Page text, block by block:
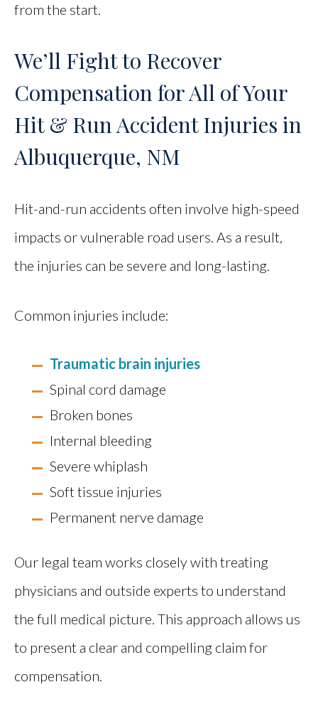
from the start.
We’ll Fight to Recover
Compensation for All of Your
Hit & Run Accident Injuries in
Albuquerque, NM
Hit-and-run accidents often involve high-speed
impacts or vulnerable road users. As a result,
the injuries can be severe and long-lasting.
Common injuries include:
Traumatic brain injuries
Spinal cord damage
Broken bones
Internal bleeding
Severe whiplash
Soft tissue injuries
Permanent nerve damage
Our legal team works closely with treating
physicians and outside experts to understand
the full medical picture. This approach allows us
to present a clear and compelling claim for
compensation.